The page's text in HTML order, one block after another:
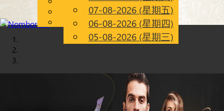
CN
Chinese
Malay
07-08-2026 (星期五)
06-08-2026 (星期四)
05-08-2026 (星期三)